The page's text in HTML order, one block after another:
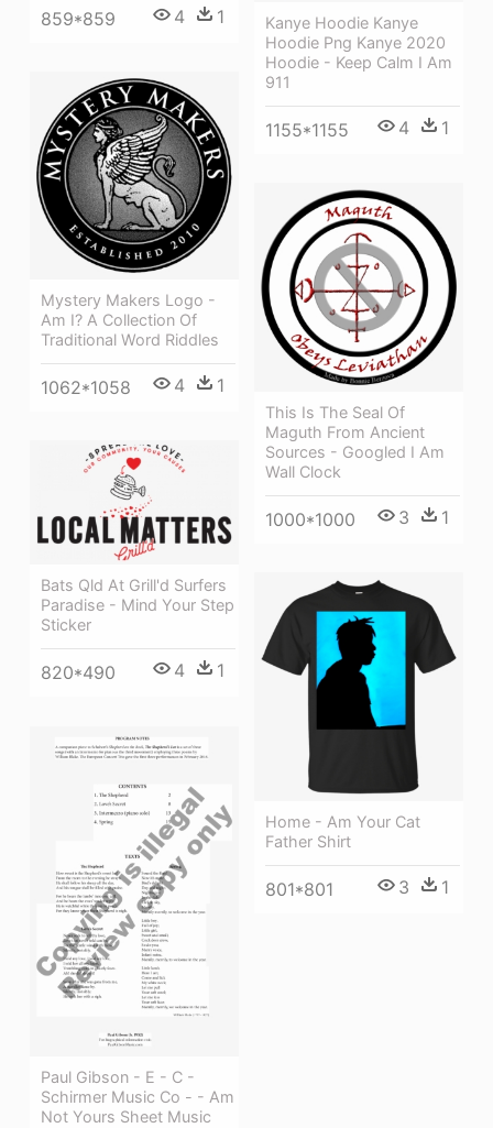
Kanye Hoodie Kanye
Hoodie Png Kanye 2020
Hoodie - Keep Calm I Am
911
1155*1155 4 1
859*859 4 1
Mystery Makers Logo -
Am I? A Collection Of
Traditional Word Riddles
1062*1058 4 1
This Is The Seal Of
Maguth From Ancient
Sources - Googled I Am
Wall Clock
1000*1000 3 1
Bats Qld At Grill'd Surfers
Paradise - Mind Your Step
Sticker
820*490 4 1
Home - Am Your Cat
Father Shirt
801*801 3 1
Paul Gibson - E - C -
Schirmer Music Co - - Am
Not Yours Sheet Music